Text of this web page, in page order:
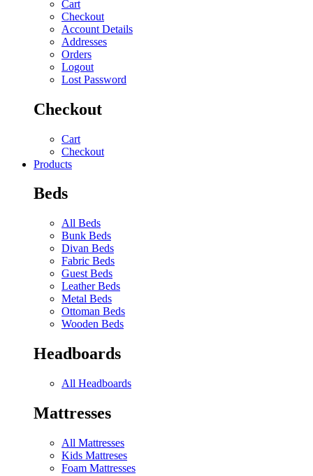
Cart
Checkout
Account Details
Addresses
Orders
Logout
Lost Password
Checkout
Cart
Checkout
Products
Beds
All Beds
Bunk Beds
Divan Beds
Fabric Beds
Guest Beds
Leather Beds
Metal Beds
Ottoman Beds
Wooden Beds
Headboards
All Headboards
Mattresses
All Mattresses
Kids Mattreses
Foam Mattresses